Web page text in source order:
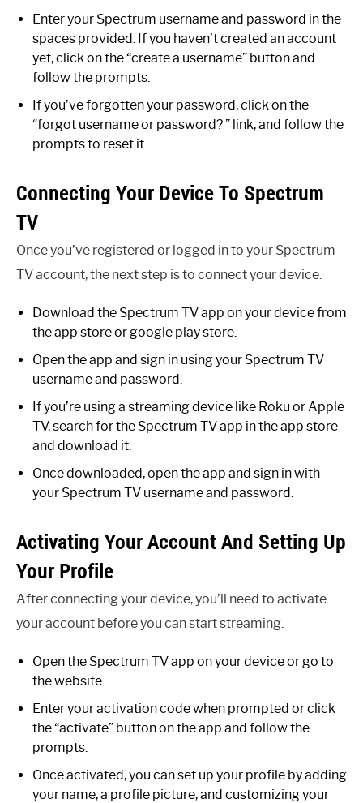
Enter your Spectrum username and password in the
spaces provided. If you haven’t created an account
yet, click on the “create a username” button and
follow the prompts.
If you’ve forgotten your password, click on the
“forgot username or password? ” link, and follow the
prompts to reset it.
Connecting Your Device To Spectrum
TV
Once you’ve registered or logged in to your Spectrum
TV account, the next step is to connect your device.
Download the Spectrum TV app on your device from
the app store or google play store.
Open the app and sign in using your Spectrum TV
username and password.
If you’re using a streaming device like Roku or Apple
TV, search for the Spectrum TV app in the app store
and download it.
Once downloaded, open the app and sign in with
your Spectrum TV username and password.
Activating Your Account And Setting Up
Your Profile
After connecting your device, you’ll need to activate
your account before you can start streaming.
Open the Spectrum TV app on your device or go to
the website.
Enter your activation code when prompted or click
the “activate” button on the app and follow the
prompts.
Once activated, you can set up your profile by adding
your name, a profile picture, and customizing your